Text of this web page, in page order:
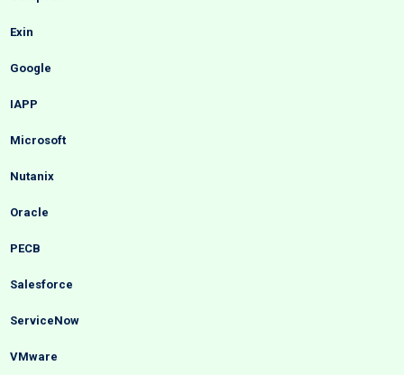
Exin
Google
IAPP
Microsoft
Nutanix
Oracle
PECB
Salesforce
ServiceNow
VMware